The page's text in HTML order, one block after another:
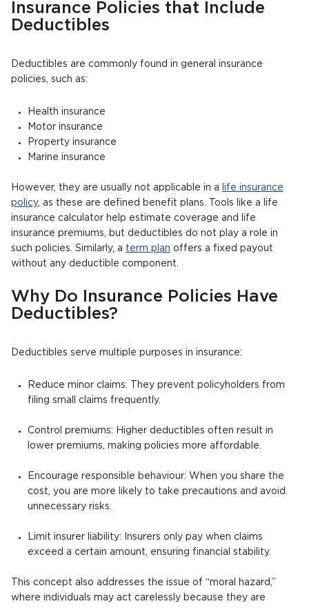
Insurance Policies that Include
Deductibles
Deductibles are commonly found in general insurance
policies, such as:
Health insurance
Motor insurance
Property insurance
Marine insurance
However, they are usually not applicable in a
life insurance
policy, as these are defined benefit plans. Tools like a life
insurance calculator help estimate coverage and life
insurance premiums, but deductibles do not play a role in
such policies. Similarly, a term plan offers a fixed payout
without any deductible component.
Why Do Insurance Policies Have
Deductibles?
Deductibles serve multiple purposes in insurance:
Reduce minor claims: They prevent policyholders from
filing small claims frequently.
Control premiums: Higher deductibles often result in
lower premiums, making policies more affordable.
Encourage responsible behaviour: When you share the
cost, you are more likely to take precautions and avoid
unnecessary risks.
Limit insurer liability: Insurers only pay when claims
exceed a certain amount, ensuring financial stability.
This concept also addresses the issue of “moral hazard,”
where individuals may act carelessly because they are